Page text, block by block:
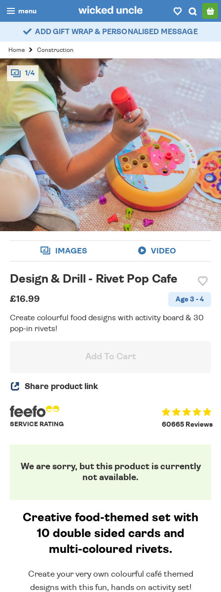
menu
boys
girls
all
categories
popular
my account / login
wishlist
ADD GIFT WRAP & PERSONALISED MESSAGE
Home Construction
1/4
IMAGES VIDEO
Design & Drill - Rivet Pop Cafe
£16.99 Age 3 - 4
Create colourful food designs with activity board & 30
pop-in rivets!
Add To Cart
Share product link
60665 Reviews
SERVICE RATING
We are sorry, but this product is currently
not available.
Creative food-themed set with
10 double sided cards and
multi-coloured rivets.
Create your very own colourful café themed
designs with this fun, hands on activity set!